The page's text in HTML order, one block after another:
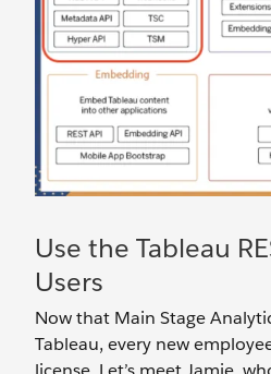
Use the Tableau
Users
Now that Main Stage
Tableau, every new